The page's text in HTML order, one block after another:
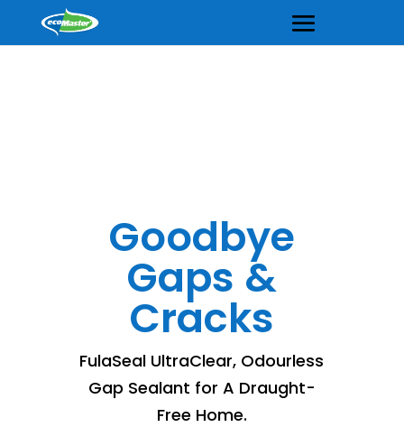
Goodbye
Gaps &
Cracks
FulaSeal UltraClear, Odourless
Gap Sealant for A Draught-
Free Home.